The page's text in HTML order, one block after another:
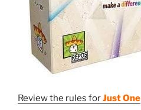
Review the rules forJust One